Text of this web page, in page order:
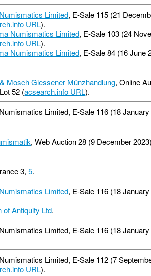
Limited, E-Sale 115 (21
URL).
Numismatics Limited, E-Sale 103 (24
URL).
Numismatics Limited, E-Sale 84 (16 June
Mosch Giessener Münzhandlung, Online
52 (acsearch.info URL).
Limited, E-Sale 116 (18
, Web Auction 28 (9 December
3,5.
Limited, E-Sale 116 (18
of Antiquity Ltd.
Limited, E-Sale 116 (18
Limited, E-Sale 112 (7
URL).